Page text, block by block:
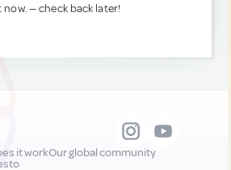
now. — check back later!
it workOur global community